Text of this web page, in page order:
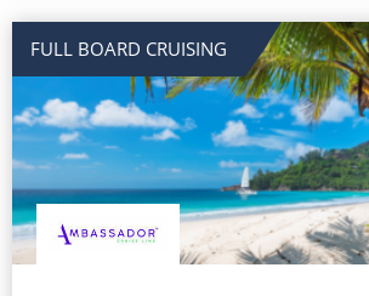
All-Inclusive Cruises
Cruise & Stay Packages
Small Ship Cruising
River Cruises
FULL BOARD CRUISING